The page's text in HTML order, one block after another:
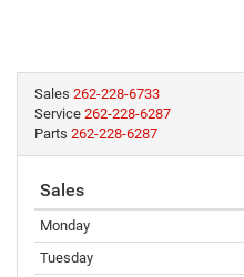
Sales 262-228-6733
Service 262-228-6287
Parts 262-228-6287
Sales
Monday
Tuesday